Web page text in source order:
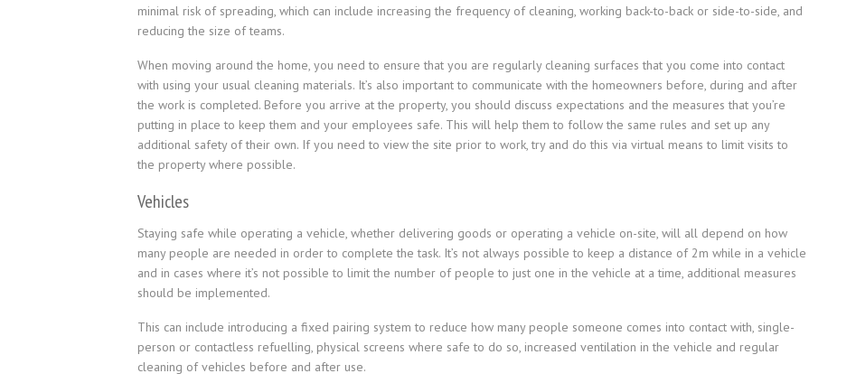
minimal risk of spreading, which can include increasing the frequency of cleaning, working back-to-back or side-to-side, and
reducing the size of teams.
When moving around the home, you need to ensure that you are regularly cleaning surfaces that you come into contact
with using your usual cleaning materials. It’s also important to communicate with the homeowners before, during and after
the work is completed. Before you arrive at the property, you should discuss expectations and the measures that you’re
putting in place to keep them and your employees safe. This will help them to follow the same rules and set up any
additional safety of their own. If you need to view the site prior to work, try and do this via virtual means to limit visits to
the property where possible.
Vehicles
Staying safe while operating a vehicle, whether delivering goods or operating a vehicle on-site, will all depend on how
many people are needed in order to complete the task. It’s not always possible to keep a distance of 2m while in a vehicle
and in cases where it’s not possible to limit the number of people to just one in the vehicle at a time, additional measures
should be implemented.
This can include introducing a fixed pairing system to reduce how many people someone comes into contact with, single-
person or contactless refuelling, physical screens where safe to do so, increased ventilation in the vehicle and regular
cleaning of vehicles before and after use.